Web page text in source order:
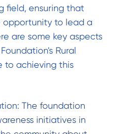
field, ensuring that
opportunity to lead a
are some key aspects
Rural
to achieving this
The foundation
initiatives in